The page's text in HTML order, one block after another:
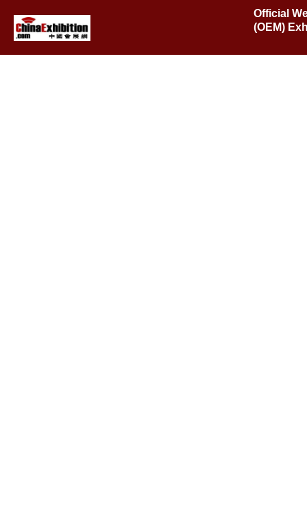
Official
(OEM)